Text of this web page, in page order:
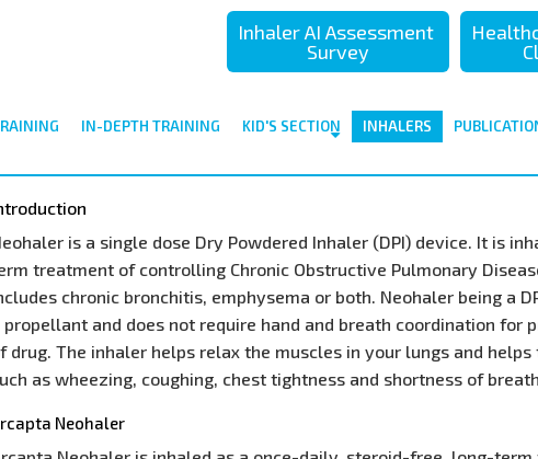
Inhaler AI Assessment
Survey
IN-DEPTH TRAINING KID'S SECTION INHALERS
is a single dose Dry Powdered Inhaler (DPI) device. It is
treatment of controlling Chronic Obstructive Pulmonary
chronic bronchitis, emphysema or both. Neohaler being a
propellant and does not require hand and breath coordination for
drug. The inhaler helps relax the muscles in your lungs and
as wheezing, coughing, chest tightness and shortness of
Neohaler